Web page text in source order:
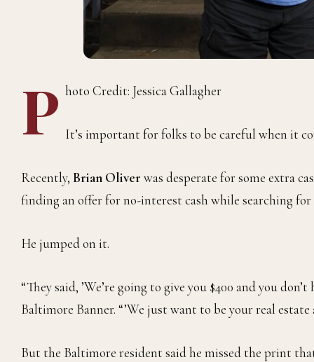
P hoto Credit: Jessica Gallagher
It’s important for folks to be careful when it
Recently, Brian Oliver was desperate for some extra
finding an offer for no-interest cash while searching for
He jumped on it.
“They said, ’We’re going to give you $400 and you
Baltimore Banner. “’We just want to be your real estate
But the Baltimore resident said he missed the print